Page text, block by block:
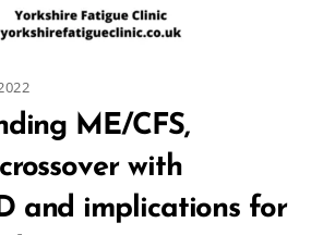
ME/CFS,
with
and implications for